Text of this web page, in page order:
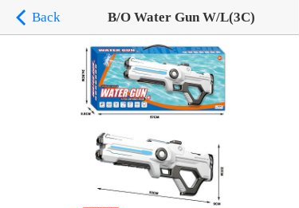
Back B/O Water Gun W/L(3C)